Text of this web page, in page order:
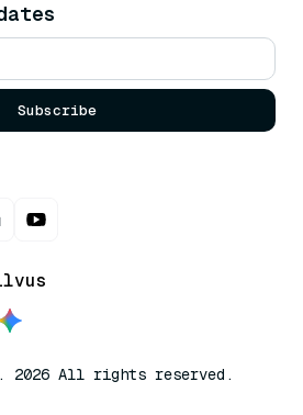
Subscribe
2026 All rights reserved.